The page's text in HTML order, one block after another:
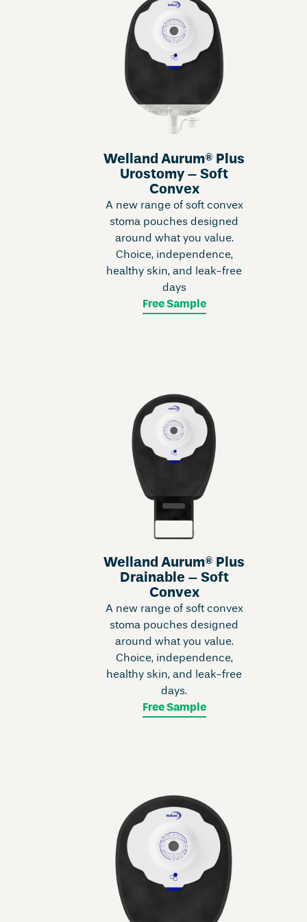
Welland Aurum® Plus
Urostomy – Soft
Convex
A new range of soft convex
stoma pouches designed
around what you value.
Choice, independence,
healthy skin, and leak-free
days
Free Sample
Welland Aurum® Plus
Drainable – Soft
Convex
A new range of soft convex
stoma pouches designed
around what you value.
Choice, independence,
healthy skin, and leak-free
days.
Free Sample